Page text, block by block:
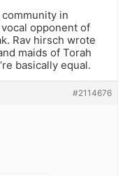
community in
opponent of
Rav hirsch wrote
maids of Torah
basically equal.
#2114676